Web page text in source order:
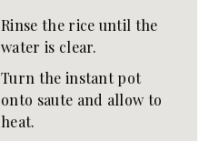
Rinse the rice until the
water is clear.
Turn the instant pot
onto saute and allow to
heat.